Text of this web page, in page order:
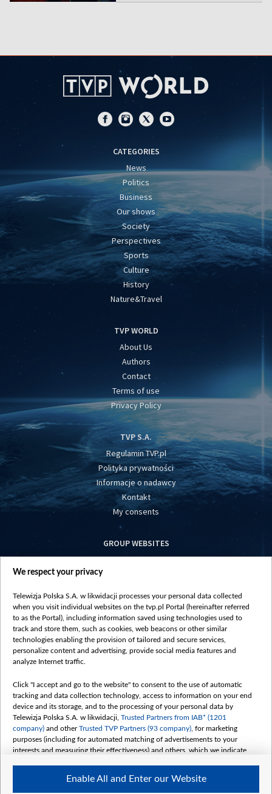
CATEGORIES
News
Politics
Business
Our shows
Society
Perspectives
Sports
Culture
History
Nature&Travel
TVP WORLD
About Us
Authors
Contact
Terms of use
Privacy Policy
TVP S.A.
Regulamin TVP.pl
Polityka prywatności
Informacje o nadawcy
Kontakt
My consents
GROUP WEBSITES
centrumeuropy.pl
vot-tak.tv
We respect your privacy
Telewizja Polska S.A. w likwidacji processes your personal data collected
when you visit individual websites on the tvp.pl Portal (hereinafter referred
to as the Portal), including information saved using technologies used to
track and store them, such as cookies, web beacons or other similar
technologies enabling the provision of tailored and secure services,
personalize content and advertising, provide social media features and
analyze Internet traffic.
Click "I accept and go to the website" to consent to the use of automatic
tracking and data collection technology, access to information on your end
device and its storage, and to the processing of your personal data by
Telewizja Polska S.A. w likwidacji, Trusted Partners from IAB* (1201
company) and otherTrusted TVP Partners (93 company) , for marketing
purposes (including for automated matching of advertisements to your
interests and measuring their effectiveness) and others, which we indicate
The purposes of processing your data by TVP S.A. w likwidacji are as
follows:
Enable All and Enter our Website